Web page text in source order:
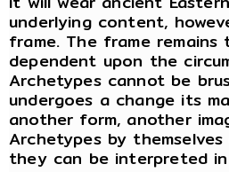
underlying content,
frame. The frame
dependent upon the
Archetypes cannot be
undergoes a change its
another form, another
Archetypes by
they can be interpreted